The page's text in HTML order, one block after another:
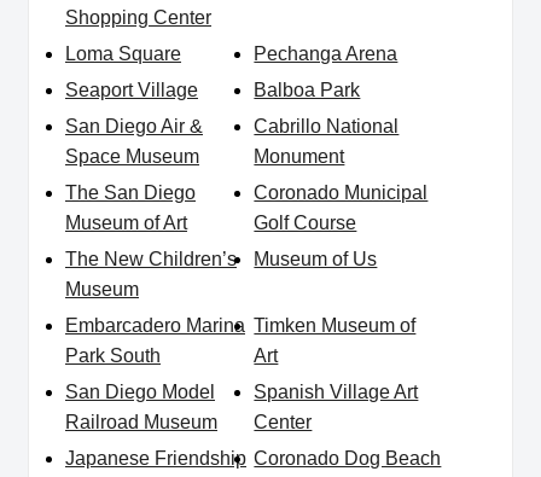
Shopping Center
Loma Square
Pechanga Arena
Seaport Village
Balboa Park
San Diego Air &
Space Museum
Cabrillo National
Monument
The San Diego
Museum of Art
Coronado Municipal
Golf Course
The New Children’s
Museum
Museum of Us
Embarcadero Marina
Park South
Timken Museum of
Art
San Diego Model
Railroad Museum
Spanish Village Art
Center
Japanese Friendship Coronado Dog Beach